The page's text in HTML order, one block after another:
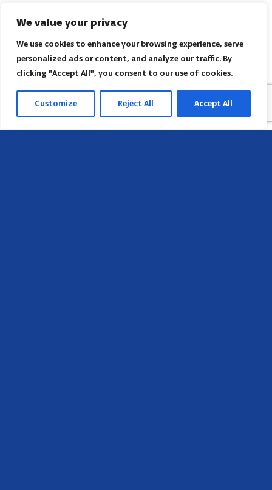
We value your privacy
We use cookies to enhance your browsing experience, serve
personalized ads or content, and analyze our traffic. By
clicking "Accept All", you consent to our use of cookies.
Customize Reject All Accept All